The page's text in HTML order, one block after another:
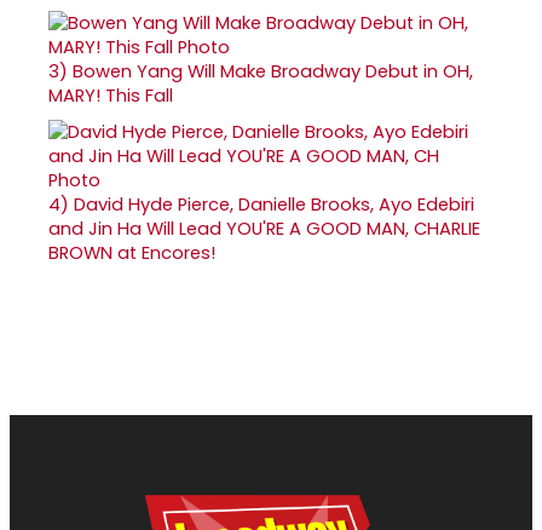
3) Bowen Yang Will Make Broadway Debut in OH,
MARY! This Fall
4) David Hyde Pierce, Danielle Brooks, Ayo Edebiri
and Jin Ha Will Lead YOU'RE A GOOD MAN, CHARLIE
BROWN at Encores!